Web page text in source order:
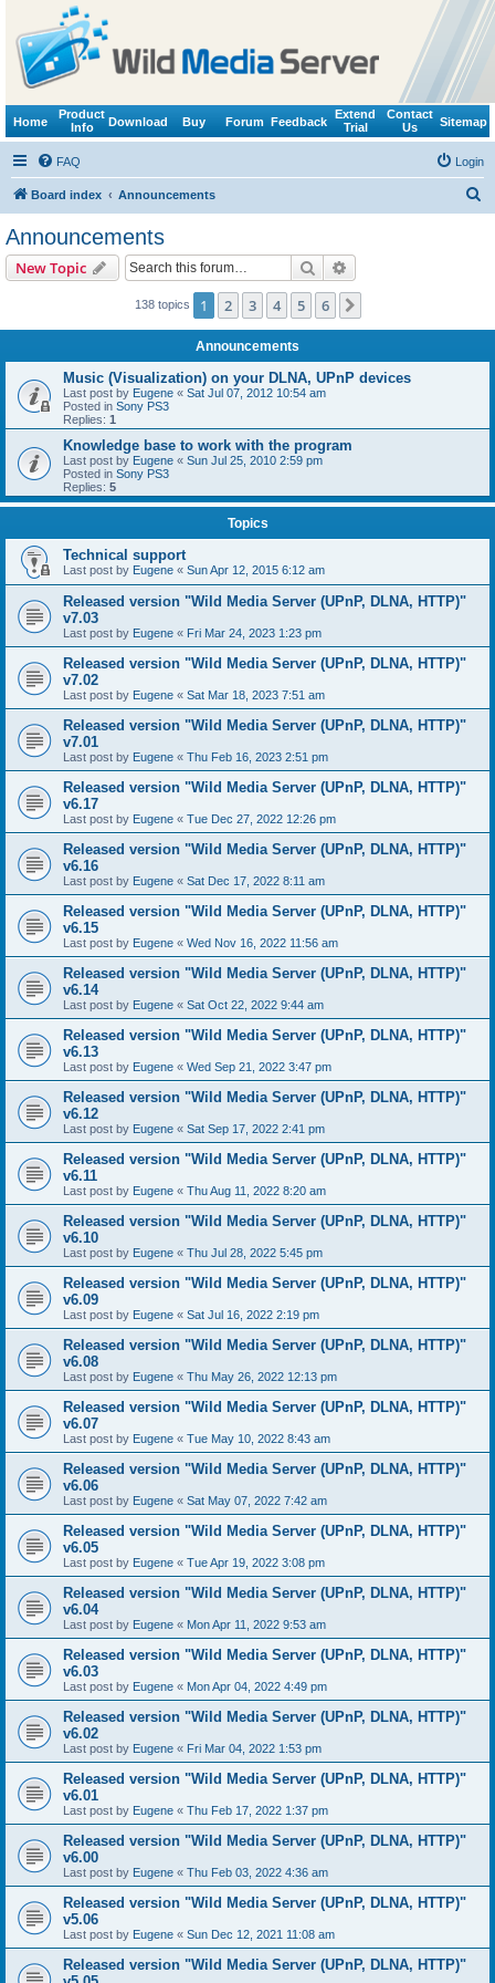
Home
Product
Info
Download Buy Forum Feedback
Extend
Trial
Contact
Us
Sitemap
FAQ Login
Board index Announcements
Announcements
New Topic Search
138 topics 1 2 3 4 5 6
Announcements
Music (Visualization) on your DLNA, UPnP devices
Last post by Eugene « Sat Jul 07, 2012 10:54 am
Posted in Sony PS3
Replies: 1
Knowledge base to work with the program
Last post by Eugene « Sun Jul 25, 2010 2:59 pm
Posted in Sony PS3
Replies: 5
Topics
Technical support
Last post by Eugene « Sun Apr 12, 2015 6:12 am
Released version "Wild Media Server (UPnP, DLNA, HTTP)"
v7.03
Last post by Eugene « Fri Mar 24, 2023 1:23 pm
Released version "Wild Media Server (UPnP, DLNA, HTTP)"
v7.02
Last post by Eugene « Sat Mar 18, 2023 7:51 am
Released version "Wild Media Server (UPnP, DLNA, HTTP)"
v7.01
Last post by Eugene « Thu Feb 16, 2023 2:51 pm
Released version "Wild Media Server (UPnP, DLNA, HTTP)"
v6.17
Last post by Eugene « Tue Dec 27, 2022 12:26 pm
Released version "Wild Media Server (UPnP, DLNA, HTTP)"
v6.16
Last post by Eugene « Sat Dec 17, 2022 8:11 am
Released version "Wild Media Server (UPnP, DLNA, HTTP)"
v6.15
Last post by Eugene « Wed Nov 16, 2022 11:56 am
Released version "Wild Media Server (UPnP, DLNA, HTTP)"
v6.14
Last post by Eugene « Sat Oct 22, 2022 9:44 am
Released version "Wild Media Server (UPnP, DLNA, HTTP)"
v6.13
Last post by Eugene « Wed Sep 21, 2022 3:47 pm
Released version "Wild Media Server (UPnP, DLNA, HTTP)"
v6.12
Last post by Eugene « Sat Sep 17, 2022 2:41 pm
Released version "Wild Media Server (UPnP, DLNA, HTTP)"
v6.11
Last post by Eugene « Thu Aug 11, 2022 8:20 am
Released version "Wild Media Server (UPnP, DLNA, HTTP)"
v6.10
Last post by Eugene « Thu Jul 28, 2022 5:45 pm
Released version "Wild Media Server (UPnP, DLNA, HTTP)"
v6.09
Last post by Eugene « Sat Jul 16, 2022 2:19 pm
Released version "Wild Media Server (UPnP, DLNA, HTTP)"
v6.08
Last post by Eugene « Thu May 26, 2022 12:13 pm
Released version "Wild Media Server (UPnP, DLNA, HTTP)"
v6.07
Last post by Eugene « Tue May 10, 2022 8:43 am
Released version "Wild Media Server (UPnP, DLNA, HTTP)"
v6.06
Last post by Eugene « Sat May 07, 2022 7:42 am
Released version "Wild Media Server (UPnP, DLNA, HTTP)"
v6.05
Last post by Eugene « Tue Apr 19, 2022 3:08 pm
Released version "Wild Media Server (UPnP, DLNA, HTTP)"
v6.04
Last post by Eugene « Mon Apr 11, 2022 9:53 am
Released version "Wild Media Server (UPnP, DLNA, HTTP)"
v6.03
Last post by Eugene « Mon Apr 04, 2022 4:49 pm
Released version "Wild Media Server (UPnP, DLNA, HTTP)"
v6.02
Last post by Eugene « Fri Mar 04, 2022 1:53 pm
Released version "Wild Media Server (UPnP, DLNA, HTTP)"
v6.01
Last post by Eugene « Thu Feb 17, 2022 1:37 pm
Released version "Wild Media Server (UPnP, DLNA, HTTP)"
v6.00
Last post by Eugene « Thu Feb 03, 2022 4:36 am
Released version "Wild Media Server (UPnP, DLNA, HTTP)"
v5.06
Last post by Eugene « Sun Dec 12, 2021 11:08 am
Released version "Wild Media Server (UPnP, DLNA, HTTP)"